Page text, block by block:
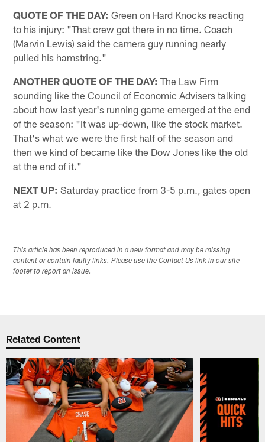
QUOTE OF THE DAY: Green on Hard Knocks reacting
to his injury: "That crew got there in no time. Coach
(Marvin Lewis) said the camera guy running nearly
pulled his hamstring."
ANOTHER QUOTE OF THE DAY: The Law Firm
sounding like the Council of Economic Advisers talking
about how last year's running game emerged at the end
of the season: "It was up-down, like the stock market.
That's what we were the first half of the season and
then we kind of became like the Dow Jones like the old
at the end of it."
NEXT UP: Saturday practice from 3-5 p.m., gates open
at 2 p.m.
This article has been reproduced in a new format and may be missing
content or contain faulty links. Please use the Contact Us link in our site
footer to report an issue.
Related Content